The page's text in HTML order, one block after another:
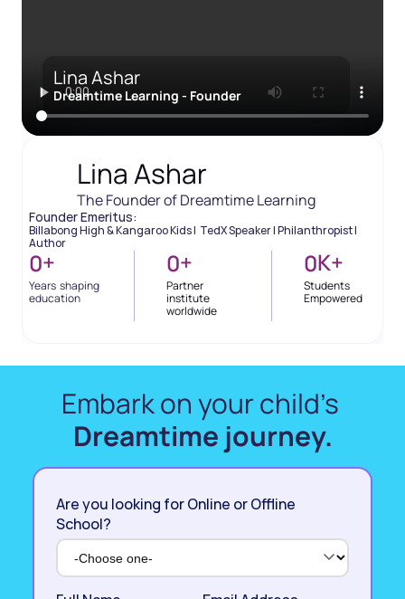
Lina Ashar
Dreamtime Learning - Founder
Lina Ashar
The Founder of Dreamtime Learning
Founder Emeritus:
Billabong High & Kangaroo Kids |  TedX Speaker | Philanthropist |
Author
0+
Years  shaping
education
0+
Partner
institute
worldwide
0K+
Students
Empowered
Dreamtime journey.
Are you looking for Online or Offline
School?